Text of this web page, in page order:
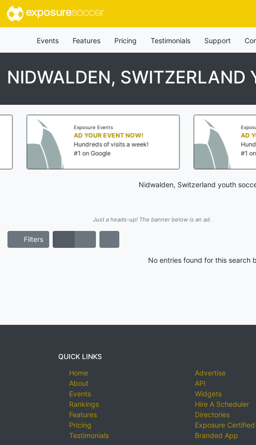
exposuresoccer
Events Features Pricing Testimonials Support
NIDWALDEN, SWITZERLAND
YOUR EVENT NOW!
of visits a week!
AD YOUR EVENT NOW!
Hundreds of visits a week!
Nidwalden, Switzerland youth
Just a heads-up! The banner below is an ad.
Filters
No entries found for this search
QUICK LINKS
Home
About
Events
Rankings
Features
Pricing
Testimonials
Advertise
API
Widgets
Hire A Scheduler
Directories
Exposure Certified
Branded App